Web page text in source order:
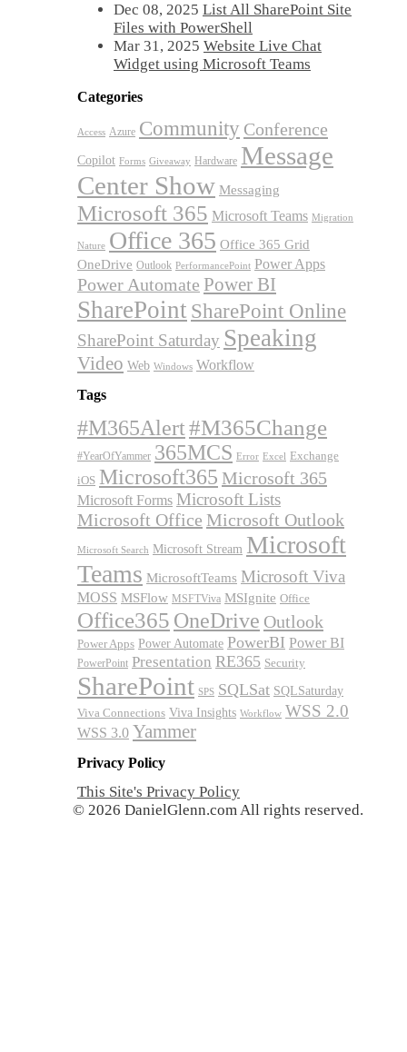
Dec 08, 2025 List All SharePoint Site
Files with PowerShell
Mar 31, 2025 Website Live Chat
Widget using Microsoft Teams
Categories
Access Azure Community Conference
Copilot Forms Giveaway Hardware Message
Center Show Messaging
Microsoft 365 Microsoft Teams Migration
Nature Office 365 Office 365 Grid
OneDrive Outlook PerformancePoint Power Apps
Power Automate Power BI
SharePoint SharePoint Online
SharePoint Saturday Speaking
Video Web Windows Workflow
Tags
#M365Alert#M365Change
#YearOfYammer 365MCS Error Excel Exchange
iOS Microsoft365 Microsoft 365
Microsoft Forms Microsoft Lists
Microsoft Office Microsoft Outlook
Microsoft Search Microsoft Stream Microsoft
Teams MicrosoftTeams Microsoft Viva
MOSS MSFlow MSFTViva MSIgnite Office
Office365 OneDrive Outlook
Power Apps Power Automate PowerBI Power BI
PowerPoint Presentation RE365 Security
SharePoint SPS SQLSat SQLSaturday
Viva Connections Viva Insights Workflow WSS 2.0
WSS 3.0 Yammer
Privacy Policy
This Site's Privacy Policy
© 2026 DanielGlenn.com All rights reserved.